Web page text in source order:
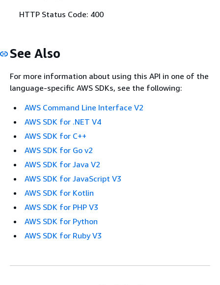
HTTP Status Code: 400
See Also
For more information about using this API in one of the
language-specific AWS SDKs, see the following:
AWS Command Line Interface V2
AWS SDK for .NET V4
AWS SDK for C++
AWS SDK for Go v2
AWS SDK for Java V2
AWS SDK for JavaScript V3
AWS SDK for Kotlin
AWS SDK for PHP V3
AWS SDK for Python
AWS SDK for Ruby V3